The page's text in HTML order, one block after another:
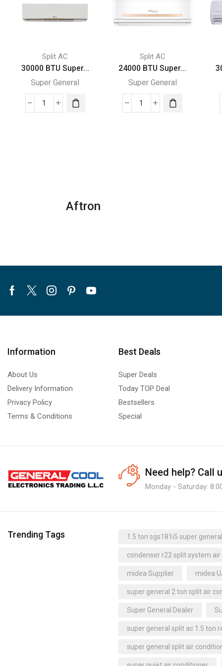
Split AC
30000 BTU Super...
Super General
30000
Split AC
24000 BTU Super...
Super General
24000
Aftron
Facebook
TwitterInstagram
PinterestYoutube
Information
About Us
Delivery Information
Privacy Policy
Terms & Conditions
Best Deals
Super Deals
Today TOP Deal
Bestsellers
Special
Need help? Call
Monday - Saturday:
Trending Tags 1.5 ton sgs181i5 super
condenser r22 split system
midea Supplier midea
super general 2 ton split air
Super General Dealer
super general split ac 1.5 ton
super general split air